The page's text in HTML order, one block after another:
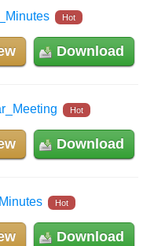
Hot
Download
Hot
Download
Hot
Download